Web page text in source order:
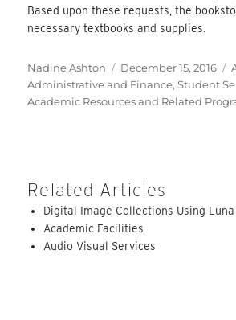
Based upon these requests, the
necessary textbooks and supplies.
Author
Nadine Ashton
Posted
on
December 15, 2016
Administrative and Finance,Student
Academic Resources and Related
Related Articles
Digital Image Collections Using
Academic Facilities
Audio Visual Services